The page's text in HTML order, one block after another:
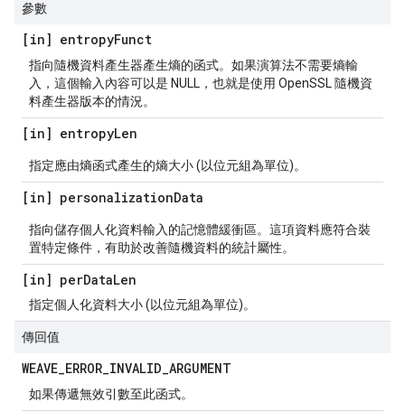
參數
[in] entropyFunct
指向隨機資料產生器產生熵的函式。如果演算法不需要熵輸
入，這個輸入內容可以是 NULL，也就是使用 OpenSSL 隨機資
料產生器版本的情況。
[in] entropyLen
指定應由熵函式產生的熵大小 (以位元組為單位)。
[in] personalizationData
指向儲存個人化資料輸入的記憶體緩衝區。這項資料應符合裝
置特定條件，有助於改善隨機資料的統計屬性。
[in] perDataLen
指定個人化資料大小 (以位元組為單位)。
傳回值
WEAVE_ERROR_INVALID_ARGUMENT
如果傳遞無效引數至此函式。